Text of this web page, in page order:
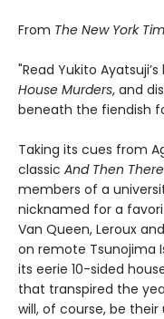
From The New York
"Read Yukito
House Murders, and
beneath the fiendish
Taking its cues from
classic And Then
members of a
nicknamed for a
Van Queen, Leroux
on remote Tsunojima
its eerie 10-sided
that transpired the
will, of course, be their